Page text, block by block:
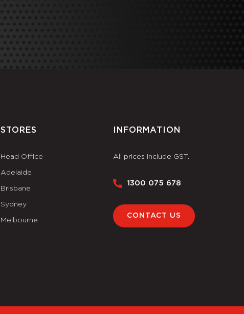
STORES
Head Office
Adelaide
Brisbane
Sydney
Melbourne
INFORMATION
All prices include GST.
1300 075 678
CONTACT US